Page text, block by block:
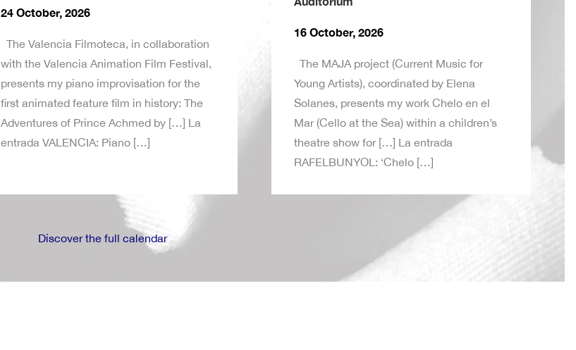
24 October, 2026
The Valencia Filmoteca, in collaboration
with the Valencia Animation Film Festival,
presents my piano improvisation for the
first animated feature film in history: The
Adventures of Prince Achmed by […] La
entrada VALENCIA: Piano […]
16 October, 2026
The MAJA project (Current Music for
Young Artists), coordinated by Elena
Solanes, presents my work Chelo en el
Mar (Cello at the Sea) within a children’s
theatre show for […] La entrada
RAFELBUNYOL: ‘Chelo […]
Discover the full calendar